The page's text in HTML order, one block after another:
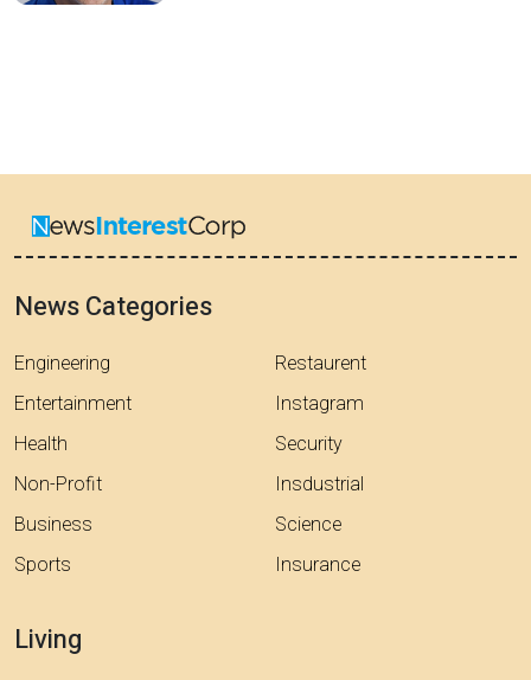
News Categories
Engineering
Entertainment
Health
Non-Profit
Business
Sports
Restaurent
Instagram
Security
Insdustrial
Science
Insurance
Living